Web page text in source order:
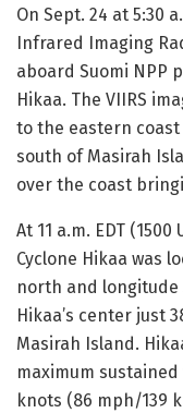
On Sept. 24 at 5:30
Infrared Imaging
aboard Suomi NPP
Hikaa. The VIIRS
to the eastern
south of Masirah
over the coast
At 11 a.m. EDT
Cyclone Hikaa was
north and longitude
Hikaa’s center just
Masirah Island.
maximum
knots (86 mph/139